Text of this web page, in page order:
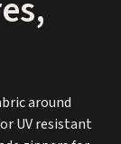
around
UV resistant